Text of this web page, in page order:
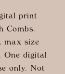
print
Combs.
max size
One digital
only. Not